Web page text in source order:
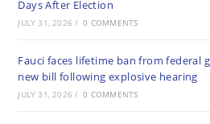
Days After Election
JULY 31, 2026 / 0 COMMENTS
Fauci faces lifetime ban from federal
new bill following explosive hearing
JULY 31, 2026 / 0 COMMENTS